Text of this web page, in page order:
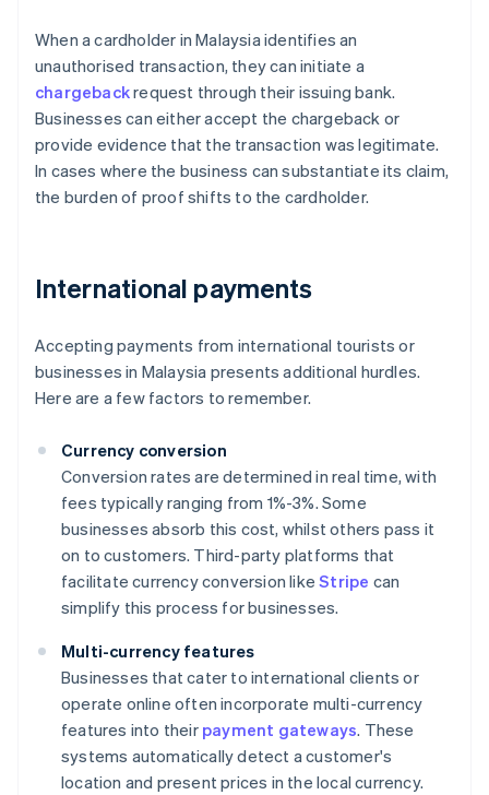
When a cardholder in Malaysia identifies an
unauthorised transaction, they can initiate a
chargebackrequest through their issuing bank.
Businesses can either accept the chargeback or
provide evidence that the transaction was legitimate.
In cases where the business can substantiate its claim,
the burden of proof shifts to the cardholder.
International payments
Accepting payments from international tourists or
businesses in Malaysia presents additional hurdles.
Here are a few factors to remember.
Currency conversion
Conversion rates are determined in real time, with
fees typically ranging from 1%-3%. Some
businesses absorb this cost, whilst others pass it
on to customers. Third-party platforms that
facilitate currency conversion likeStripe can
simplify this process for businesses.
Multi-currency features
Businesses that cater to international clients or
operate online often incorporate multi-currency
features into their payment gateways. These
systems automatically detect a customer's
location and present prices in the local currency.